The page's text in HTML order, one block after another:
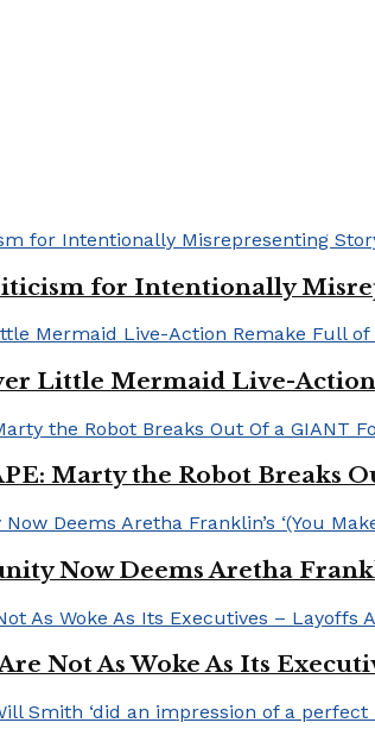
for Intentionally
Little Mermaid Live-
Marty the Robot Breaks
Now Deems Aretha
Not As Woke As Its